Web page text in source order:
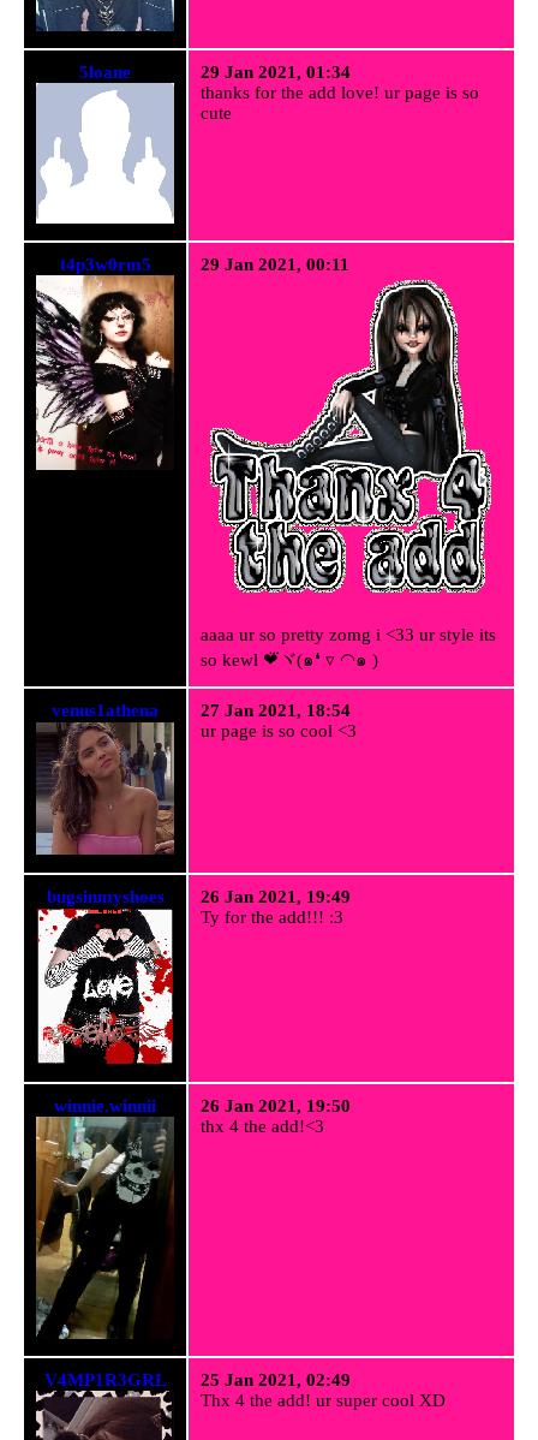
5loane
29 Jan 2021, 01:34
thanks for the add love! ur page is so
cute
t4p3w0rm5 29 Jan 2021, 00:11
aaaa ur so pretty zomg i <33 ur style its
so kewl ❤⃛ヾ(๑❛ ▿ ◠๑ )
venus1athena
27 Jan 2021, 18:54
ur page is so cool <3
bugsinmyshoes
26 Jan 2021, 19:49
Ty for the add!!! :3
winnie.winnii
26 Jan 2021, 19:50
thx 4 the add!<3
V4MP1R3GRL
25 Jan 2021, 02:49
Thx 4 the add! ur super cool XD